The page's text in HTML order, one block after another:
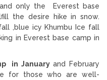
only the Everest base
the desire hike in snow.
,blue icy Khumbu Ice fall
in Everest base camp in
in Januaryand February
for those who are well-